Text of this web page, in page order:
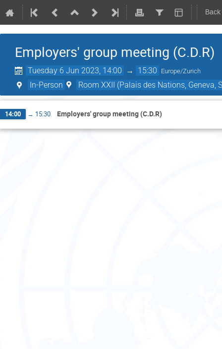
Employers' group meeting (C.D.R)
Tuesday 6 Jun 2023, 14:00 → 15:30 Europe/Zurich
In-Person Room XXII (Palais des Nations, Geneva,
14:00 → 15:30 Employers' group meeting (C.D.R)